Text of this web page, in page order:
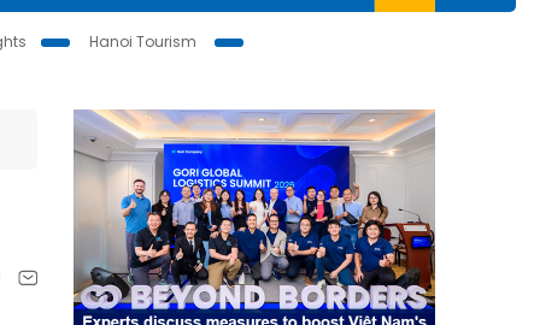
Hanoi Tourism